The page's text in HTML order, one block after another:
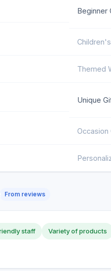
Beginner
Themed
Unique
Occasion
From reviews
staff Variety of products